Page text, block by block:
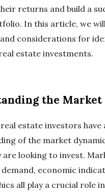
returns and build a
In this article, we
considerations for
estate investments.
the Market
estate investors have
of the market
are looking to invest.
demand, economic
all play a crucial role